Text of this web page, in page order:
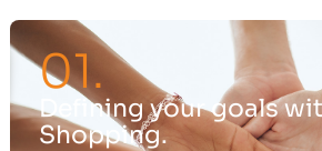
01.
Defining your goals
Shopping.